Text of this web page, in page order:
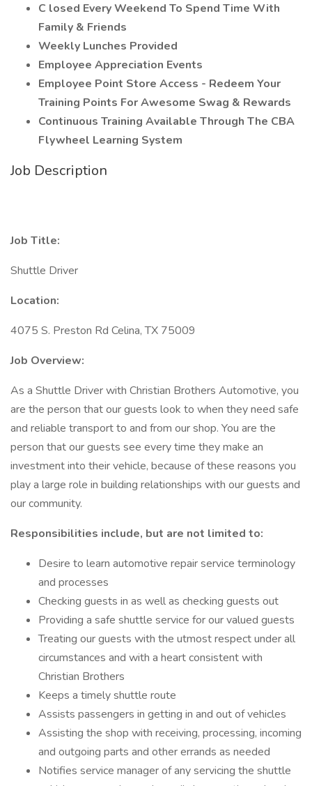
C losed Every Weekend To Spend Time With
Family & Friends
Weekly Lunches Provided
Employee Appreciation Events
Employee Point Store Access - Redeem Your
Training Points For Awesome Swag & Rewards
Continuous Training Available Through The CBA
Flywheel Learning System
Job Description
Job Title:
Shuttle Driver
Location:
4075 S. Preston Rd Celina, TX 75009
Job Overview:
As a Shuttle Driver with Christian Brothers Automotive, you
are the person that our guests look to when they need safe
and reliable transport to and from our shop. You are the
person that our guests see every time they make an
investment into their vehicle, because of these reasons you
play a large role in building relationships with our guests and
our community.
Responsibilities include, but are not limited to:
Desire to learn automotive repair service terminology
and processes
Checking guests in as well as checking guests out
Providing a safe shuttle service for our valued guests
Treating our guests with the utmost respect under all
circumstances and with a heart consistent with
Christian Brothers
Keeps a timely shuttle route
Assists passengers in getting in and out of vehicles
Assisting the shop with receiving, processing, incoming
and outgoing parts and other errands as needed
Notifies service manager of any servicing the shuttle